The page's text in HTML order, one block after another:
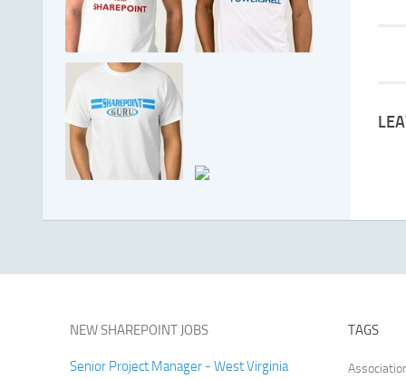
NEW SHAREPOINT JOBS
Senior Project Manager - West Virginia
TAGS